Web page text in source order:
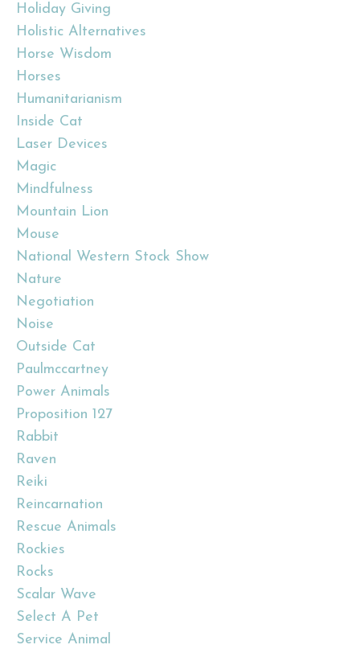
Holiday Giving
Holistic Alternatives
Horse Wisdom
Horses
Humanitarianism
Inside Cat
Laser Devices
Magic
Mindfulness
Mountain Lion
Mouse
National Western Stock Show
Nature
Negotiation
Noise
Outside Cat
Paulmccartney
Power Animals
Proposition 127
Rabbit
Raven
Reiki
Reincarnation
Rescue Animals
Rockies
Rocks
Scalar Wave
Select A Pet
Service Animal